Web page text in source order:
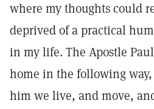
where my thoughts could
deprived of a practical
in my life. The Apostle
home in the following
him we live, and move,